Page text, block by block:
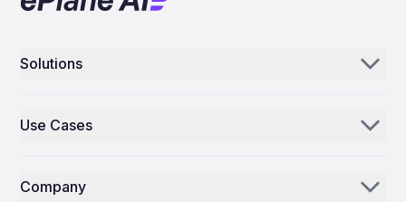
Solutions
Email AI
Mission Control
Use Cases
MROs
Company